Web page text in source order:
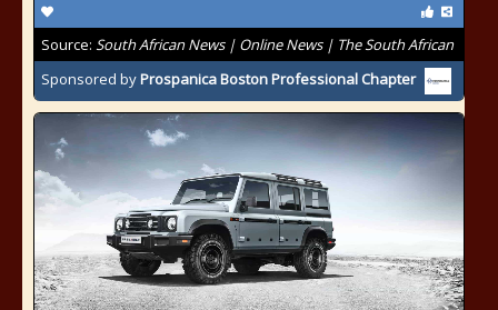
Source: South African News | Online News | The South African
Sponsored byProspanica Boston Professional Chapter